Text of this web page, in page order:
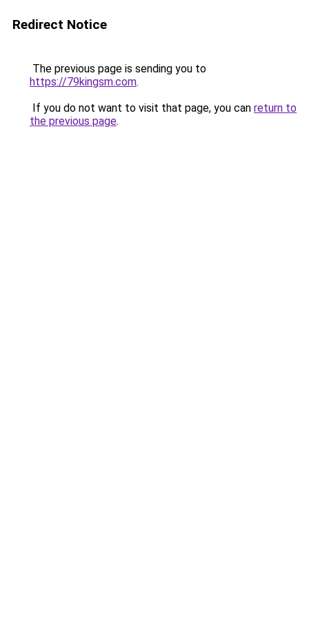
Redirect Notice
The previous page is sending you to
https://79kingsm.com.
If you do not want to visit that page, you can return to
the previous page.